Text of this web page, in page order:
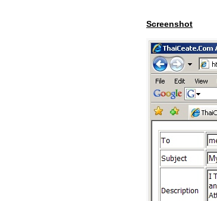
Screenshot